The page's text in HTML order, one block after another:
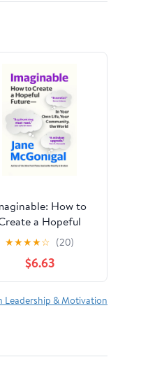
How to
a Hopeful
Your Own
Your Community,
the World
★★★★☆ (20)
$6.63
Leadership & Motivation